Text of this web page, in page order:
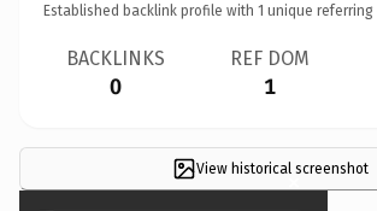
Established backlink profile with 1 unique referring
BACKLINKS
0
REF DOM
1
View historical screenshot
×